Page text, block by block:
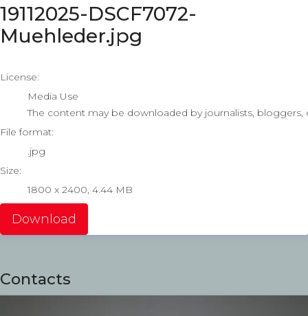
19112025-DSCF7072-
Muehleder.jpg
go to media item
License:
Media Use
The content may be downloaded by journalists,
File format:
.jpg
Size:
1800 x 2400, 4.44 MB
Download
Contacts